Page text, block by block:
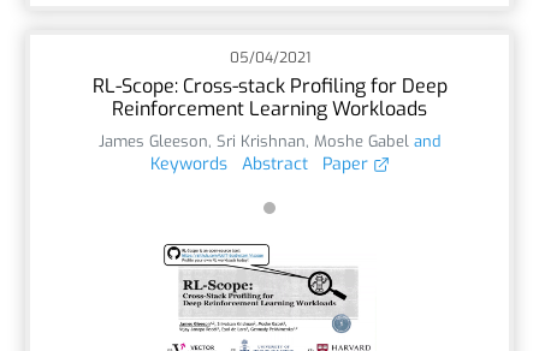
05/04/2021
RL-Scope: Cross-stack Profiling for Deep
Reinforcement Learning Workloads
James Gleeson, Sri Krishnan, Moshe Gabel and
Keywords Abstract Paper